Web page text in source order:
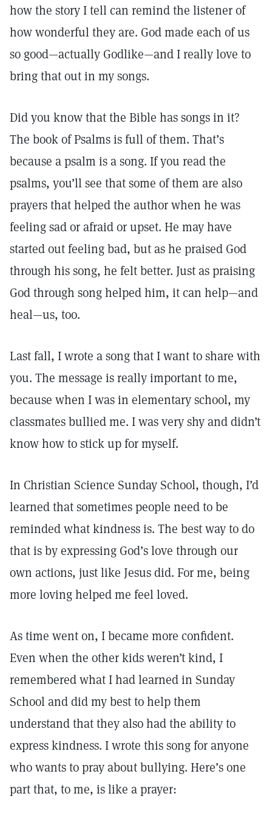
how the story I tell can remind the listener of
how wonderful they are. God made each of us
so good—actually Godlike—and I really love to
bring that out in my songs.
Did you know that the Bible has songs in it?
The book of Psalms is full of them. That’s
because a psalm is a song. If you read the
psalms, you’ll see that some of them are also
prayers that helped the author when he was
feeling sad or afraid or upset. He may have
started out feeling bad, but as he praised God
through his song, he felt better. Just as praising
God through song helped him, it can help—and
heal—us, too.
Last fall, I wrote a song that I want to share with
you. The message is really important to me,
because when I was in elementary school, my
classmates bullied me. I was very shy and didn’t
know how to stick up for myself.
In Christian Science Sunday School, though, I’d
learned that sometimes people need to be
reminded what kindness is. The best way to do
that is by expressing God’s love through our
own actions, just like Jesus did. For me, being
more loving helped me feel loved.
As time went on, I became more confident.
Even when the other kids weren’t kind, I
remembered what I had learned in Sunday
School and did my best to help them
understand that they also had the ability to
express kindness. I wrote this song for anyone
who wants to pray about bullying. Here’s one
part that, to me, is like a prayer: